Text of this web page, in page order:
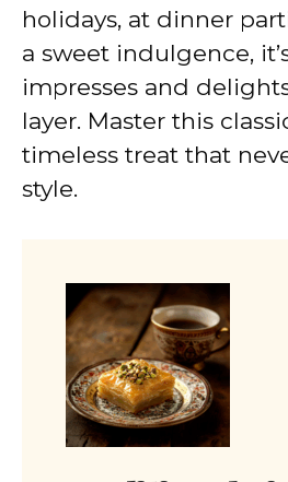
holidays, at dinner
a sweet indulgence,
impresses and
layer. Master this
timeless treat that
style.